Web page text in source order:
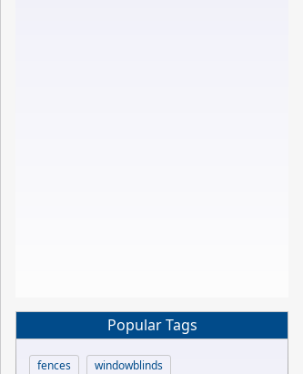
Popular Tags
fences
windowblinds